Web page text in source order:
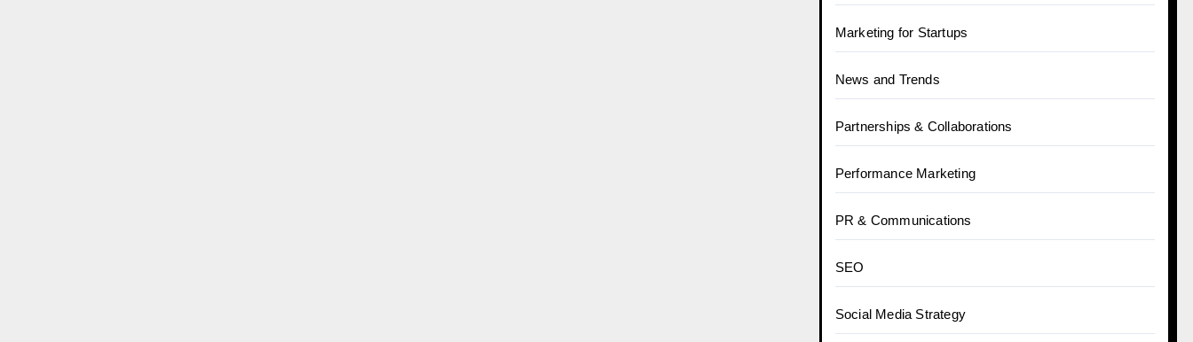
Marketing for Startups
News and Trends
Partnerships & Collaborations
Performance Marketing
PR & Communications
SEO
Social Media Strategy